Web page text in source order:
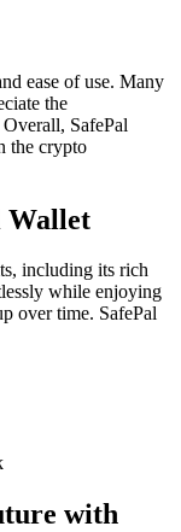
ease of use. Many
the
SafePal
the crypto
Wallet
including its rich
while enjoying
over time. SafePal
with